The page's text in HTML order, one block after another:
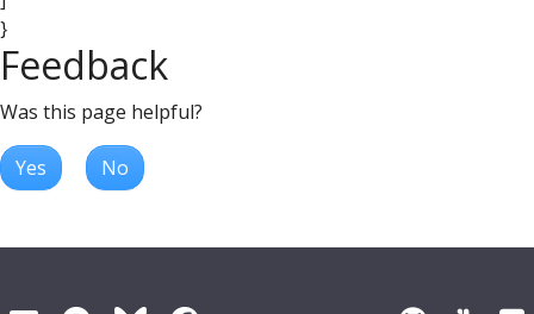
}
Feedback
Was this page helpful?
Yes No